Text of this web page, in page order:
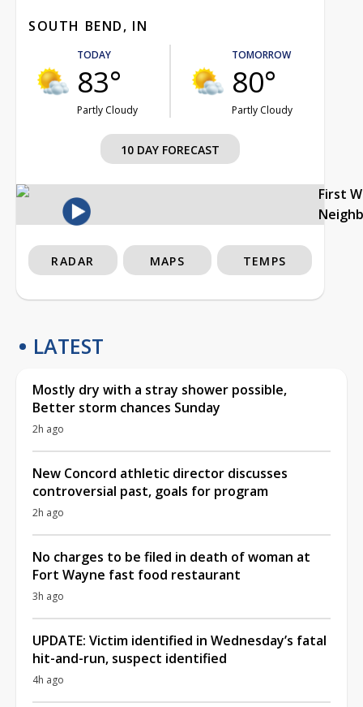
SOUTH BEND, IN
TODAY
83°
Partly Cloudy
TOMORROW
80°
Partly Cloudy
10 DAY FORECAST
First
RADAR MAPS TEMPS
LATEST
Mostly dry with a stray shower possible,
Better storm chances Sunday
2h ago
New Concord athletic director discusses
controversial past, goals for program
2h ago
No charges to be filed in death of woman at
Fort Wayne fast food restaurant
3h ago
UPDATE: Victim identified in Wednesday’s fatal
hit-and-run, suspect identified
4h ago